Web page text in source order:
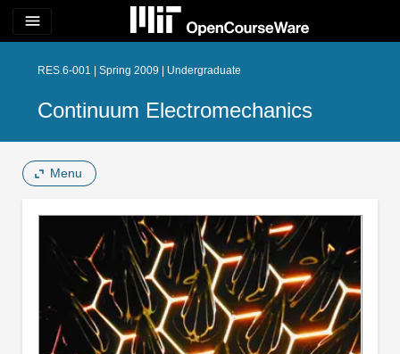
menu
RES.6-001 | Spring 2009 | Undergraduate
Continuum Electromechanics
Menu